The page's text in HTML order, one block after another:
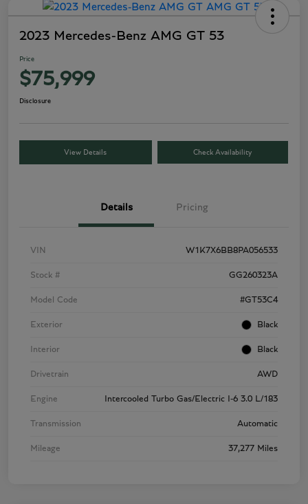
2023 Mercedes-Benz AMG GT 53
Price
$75,999
Disclosure
View Details Check Availability
Details Pricing
VIN W1K7X6BB8PA056533
Stock # GG260323A
Model Code #GT53C4
Exterior Black
Interior Black
Drivetrain AWD
Engine Intercooled Turbo Gas/Electric I-6 3.0 L/183
Transmission Automatic
Mileage 37,277 Miles